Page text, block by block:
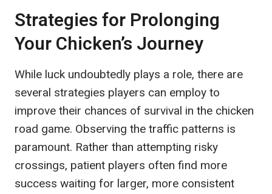
Strategies for Prolonging
Your Chicken’s Journey
While luck undoubtedly plays a role, there are
several strategies players can employ to
improve their chances of survival in the chicken
road game. Observing the traffic patterns is
paramount. Rather than attempting risky
crossings, patient players often find more
success waiting for larger, more consistent